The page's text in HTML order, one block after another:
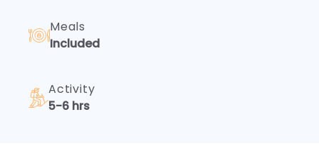
Meals
Included
Activity
5-6 hrs